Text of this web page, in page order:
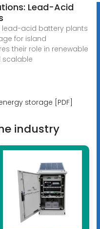
Lead-Acid
lead-acid battery plants
for island
their role in renewable
scalable
storage [PDF]
industry